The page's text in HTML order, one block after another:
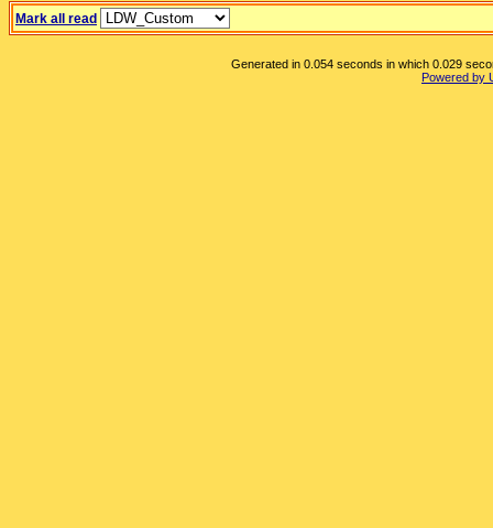
Mark all read
Generated in 0.054 seconds in which 0.029
Powered by